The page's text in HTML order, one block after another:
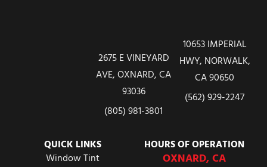
2675 E VINEYARD
AVE, OXNARD, CA
93036
(805) 981-3801
10653 IMPERIAL
HWY, NORWALK,
CA 90650
(562) 929-2247
QUICK LINKS
Window Tint
HOURS OF OPERATION
OXNARD, CA